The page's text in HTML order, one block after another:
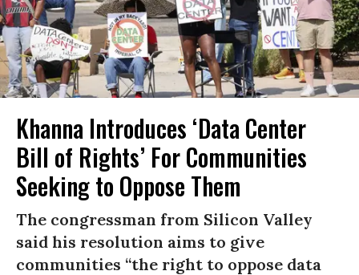
Khanna Introduces ‘Data Center
Bill of Rights’ For Communities
Seeking to Oppose Them
The congressman from Silicon Valley
said his resolution aims to give
communities “the right to oppose data